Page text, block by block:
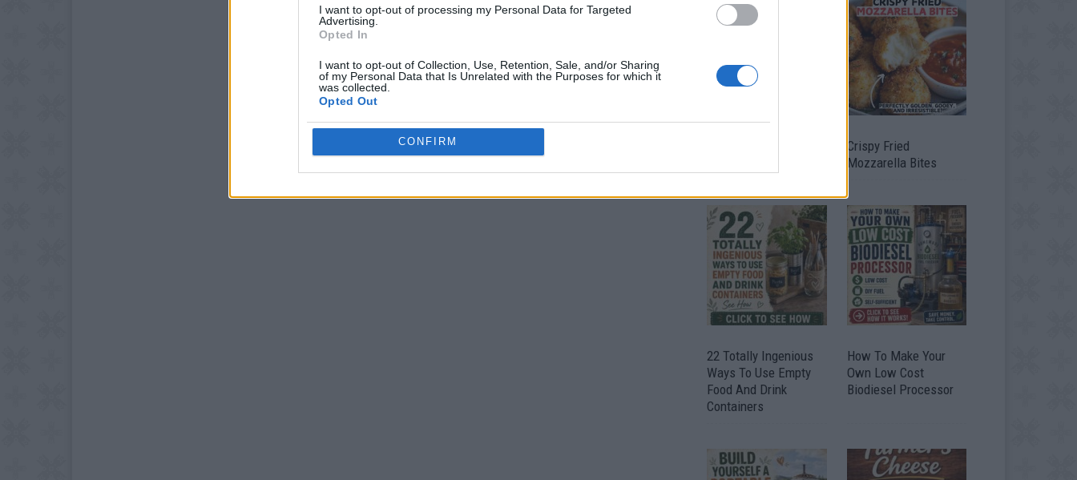
I want to opt-out of processing my Personal Data for Targeted
Advertising.
Opted In
I want to opt-out of Collection, Use, Retention, Sale, and/or Sharing
of my Personal Data that Is Unrelated with the Purposes for which it
was collected.
Opted Out
CONFIRM
Crispy Fried
Mozzarella Bites
22 Totally Ingenious
Ways To Use Empty
Food And Drink
Containers
How To Make Your
Own Low Cost
Biodiesel Processor